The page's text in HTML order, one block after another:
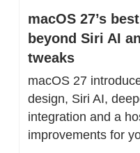
macOS 27’s
beyond Siri AI
tweaks
macOS 27
design, Siri AI,
integration and a
improvements for